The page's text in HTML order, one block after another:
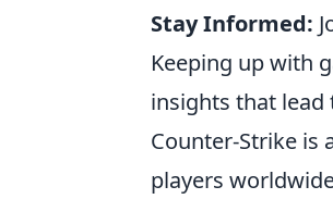
Stay Informed:
Keeping up with
insights that lead
Counter-Strike is
players